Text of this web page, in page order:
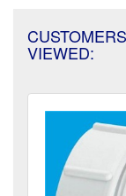
VIEWED: